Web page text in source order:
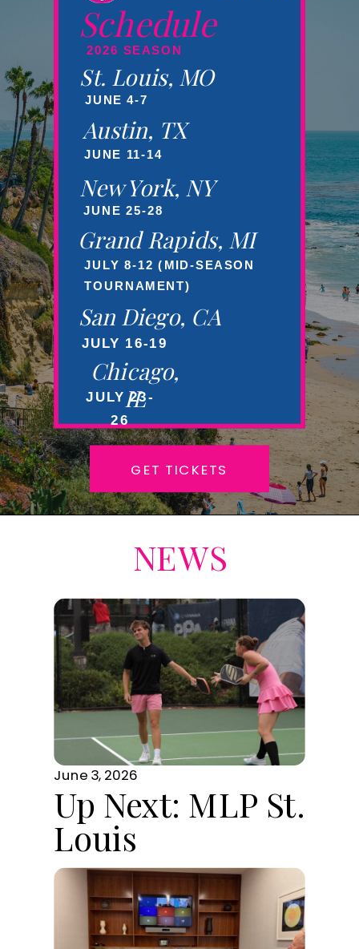
Schedule
2026 SEASON
St. Louis, MO
JUNE 4-7
Austin, TX
JUNE 11-14
New York, NY
JUNE 25-28
Grand Rapids, MI
JULY 8-12 (MID-SEASON
TOURNAMENT)
San Diego, CA
JULY 16-19
Chicago,
IL
JULY 23-
26
GET TICKETS
NEWS
Up Next: MLP St.
Louis
June 3, 2026